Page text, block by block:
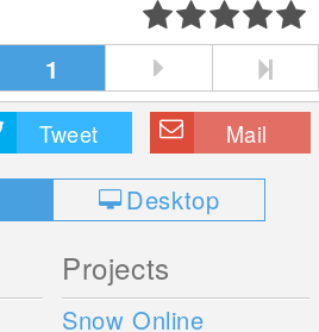
1
Tweet Mail
Desktop
Projects
Snow Online